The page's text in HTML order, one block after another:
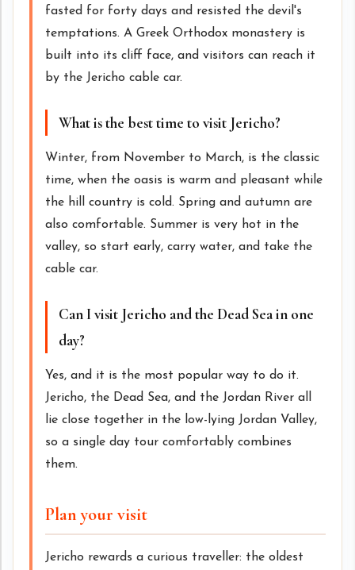
fasted for forty days and resisted the devil's
temptations. A Greek Orthodox monastery is
built into its cliff face, and visitors can reach it
by the Jericho cable car.
What is the best time to visit Jericho?
Winter, from November to March, is the classic
time, when the oasis is warm and pleasant while
the hill country is cold. Spring and autumn are
also comfortable. Summer is very hot in the
valley, so start early, carry water, and take the
cable car.
Can I visit Jericho and the Dead Sea in one
day?
Yes, and it is the most popular way to do it.
Jericho, the Dead Sea, and the Jordan River all
lie close together in the low-lying Jordan Valley,
so a single day tour comfortably combines
them.
Plan your visit
Jericho rewards a curious traveller: the oldest